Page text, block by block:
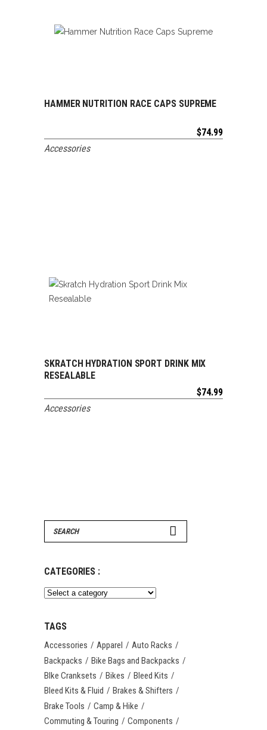
ADD TO CART
HAMMER NUTRITION RACE CAPS SUPREME
$74.99
Accessories
ADD TO CART
SKRATCH HYDRATION SPORT DRINK MIX
RESEALABLE
$74.99
Accessories
Search
for:
CATEGORIES :
TAGS
Accessories Apparel
Auto Racks
Backpacks
Bike Bags and Backpacks
BIke Cranksets
Bikes
Bleed Kits
Bleed Kits & Fluid
Brakes & Shifters
Brake Tools
Camp & Hike
Commuting & Touring
Components